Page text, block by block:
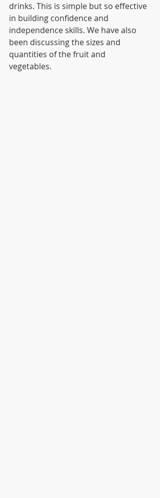
drinks. This is simple but so effective
in building confidence and
independence skills. We have also
been discussing the sizes and
quantities of the fruit and
vegetables.